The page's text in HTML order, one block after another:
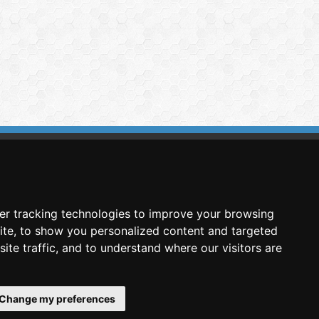
tracking technologies to improve your browsing
to show you personalized content and targeted
traffic, and to understand where our visitors are
my preferences
Image Analysis
Technologies SCA